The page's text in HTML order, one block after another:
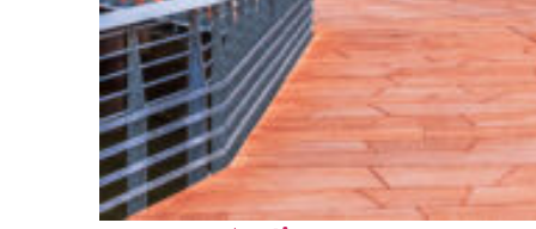
Top places to stay in